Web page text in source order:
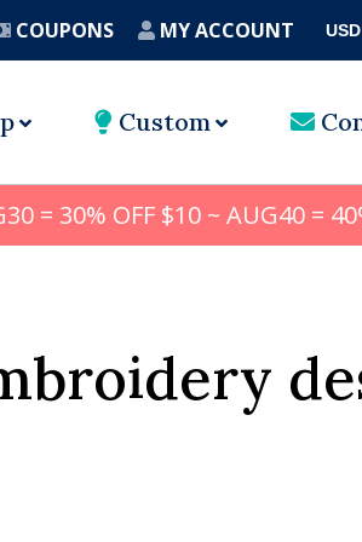
COUPONS MY ACCOUNT USD
Custom
= 30% OFF $10 ~ AUG40 =